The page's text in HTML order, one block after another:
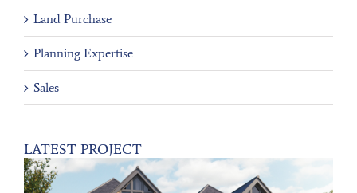
Land Purchase
Planning Expertise
Sales
LATEST PROJECT